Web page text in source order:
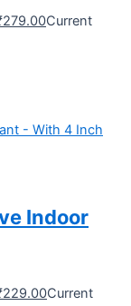
279.00Current
Indoor
229.00Current